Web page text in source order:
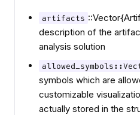
artifacts
description of the
analysis solution
symbols which are
customizable
actually stored in the